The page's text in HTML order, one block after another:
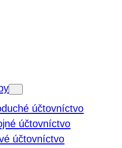
účtovníctvo
účtovníctvo
účtovníctvo